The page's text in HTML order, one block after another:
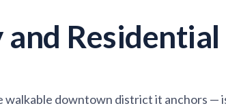
Residential
downtown district it anchors —